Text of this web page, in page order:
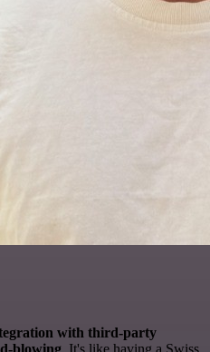
with third-party
blowing. It's like having a Swiss